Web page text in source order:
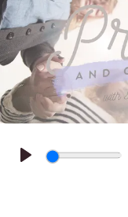
Play